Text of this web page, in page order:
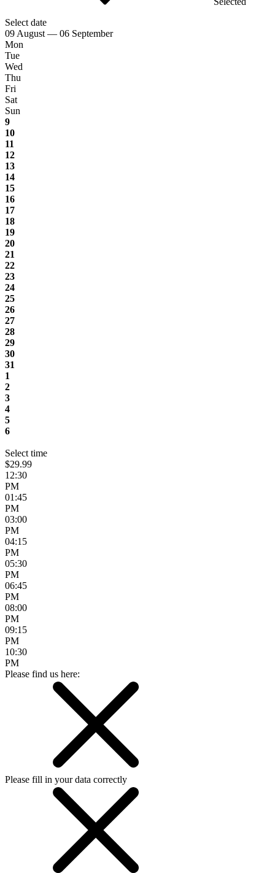
Select date
09 August — 06 September
Mon
Tue
Wed
Thu
Fri
Sat
Sun
9
10
11
12
13
14
15
16
17
18
19
20
21
22
23
24
25
26
27
28
29
30
31
1
2
3
4
5
6
Select time
$29.99
12:30
PM
01:45
PM
03:00
PM
04:15
PM
05:30
PM
06:45
PM
08:00
PM
09:15
PM
10:30
PM
Please find us here:
Please fill in your data correctly